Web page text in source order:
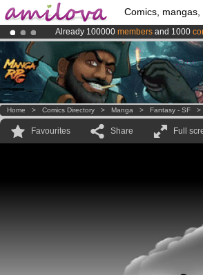
Comics, mangas,
Already 100000 members and 1000
AmilovaKickstarter is now LIVE!.
Premium membership from3.95 euros
Home > Comics Directory > Manga > Fantasy - SF >
Favourites Share Full